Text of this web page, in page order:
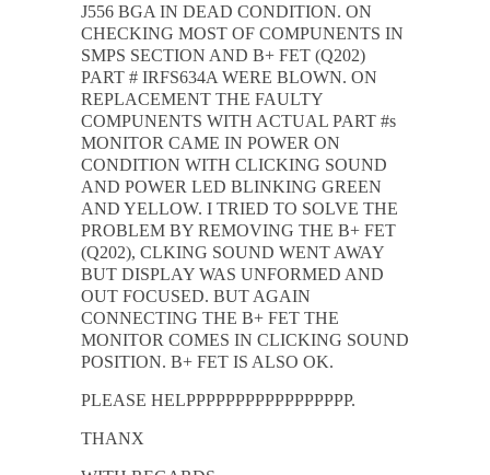
J556 BGA IN DEAD CONDITION. ON
CHECKING MOST OF COMPUNENTS IN
SMPS SECTION AND B+ FET (Q202)
PART # IRFS634A WERE BLOWN. ON
REPLACEMENT THE FAULTY
COMPUNENTS WITH ACTUAL PART #s
MONITOR CAME IN POWER ON
CONDITION WITH CLICKING SOUND
AND POWER LED BLINKING GREEN
AND YELLOW. I TRIED TO SOLVE THE
PROBLEM BY REMOVING THE B+ FET
(Q202), CLKING SOUND WENT AWAY
BUT DISPLAY WAS UNFORMED AND
OUT FOCUSED. BUT AGAIN
CONNECTING THE B+ FET THE
MONITOR COMES IN CLICKING SOUND
POSITION. B+ FET IS ALSO OK.
PLEASE HELPPPPPPPPPPPPPPPPP.
THANX